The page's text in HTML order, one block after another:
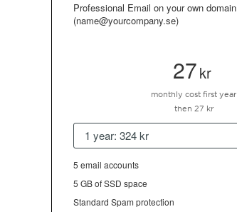
Professional Email on your own domain
(name@yourcompany.se)
27kr
monthly cost first year
then 27 kr
1 year: 324 kr
5 email accounts
5 GB of SSD space
Standard Spam protection